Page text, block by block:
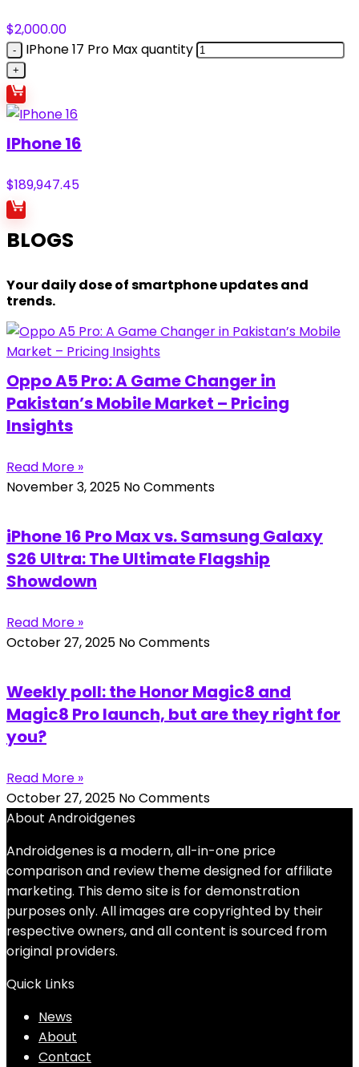
$2,000.00
IPhone 17 Pro Max quantity
IPhone 16
$189,947.45
BLOGS
Your daily dose of smartphone updates and
trends.
Oppo A5 Pro: A Game Changer in
Pakistan’s Mobile Market – Pricing
Insights
Read More »
November 3, 2025 No Comments
iPhone 16 Pro Max vs. Samsung Galaxy
S26 Ultra: The Ultimate Flagship
Showdown
Read More »
October 27, 2025 No Comments
Weekly poll: the Honor Magic8 and
Magic8 Pro launch, but are they right for
you?
Read More »
October 27, 2025 No Comments
About Androidgenes
Androidgenes is a modern, all-in-one price
comparison and review theme designed for affiliate
marketing. This demo site is for demonstration
purposes only. All images are copyrighted by their
respective owners, and all content is sourced from
original providers.
Quick Links
News
About
Contact